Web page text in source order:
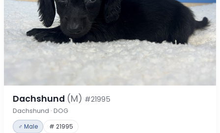
Dachshund (M) #21995
Dachshund · DOG
♂ Male # 21995